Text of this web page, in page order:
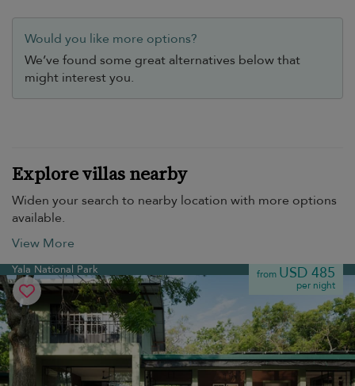
Would you like more options?
We’ve found some great alternatives below that
might interest you.
Explore villas nearby
Widen your search to nearby location with more options
available.
View More
Yala National Park from USD 485
per night